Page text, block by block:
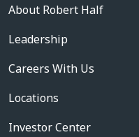
About Robert Half
Leadership
Careers With Us
Locations
Investor Center